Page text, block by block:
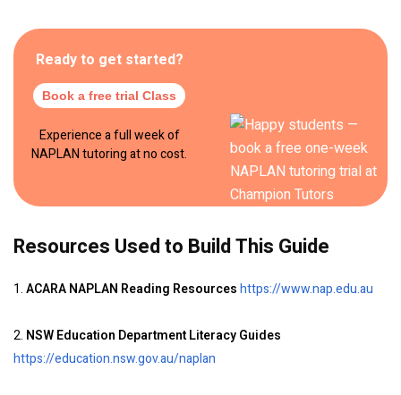
Ready to get started?
Book a free trial Class
Experience a full week of
NAPLAN tutoring at no cost.
Resources Used to Build This Guide
1.ACARA NAPLAN Reading Resourceshttps://www.nap.edu.au
2. NSW Education Department Literacy Guides
https://education.nsw.gov.au/naplan